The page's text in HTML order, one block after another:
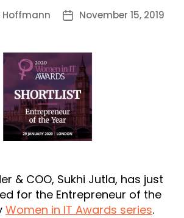
Hoffmann
PostNovember 15, 2019
& COO, Sukhi Jutla, has just
for the Entrepreneur of the
Women in IT Awards series.